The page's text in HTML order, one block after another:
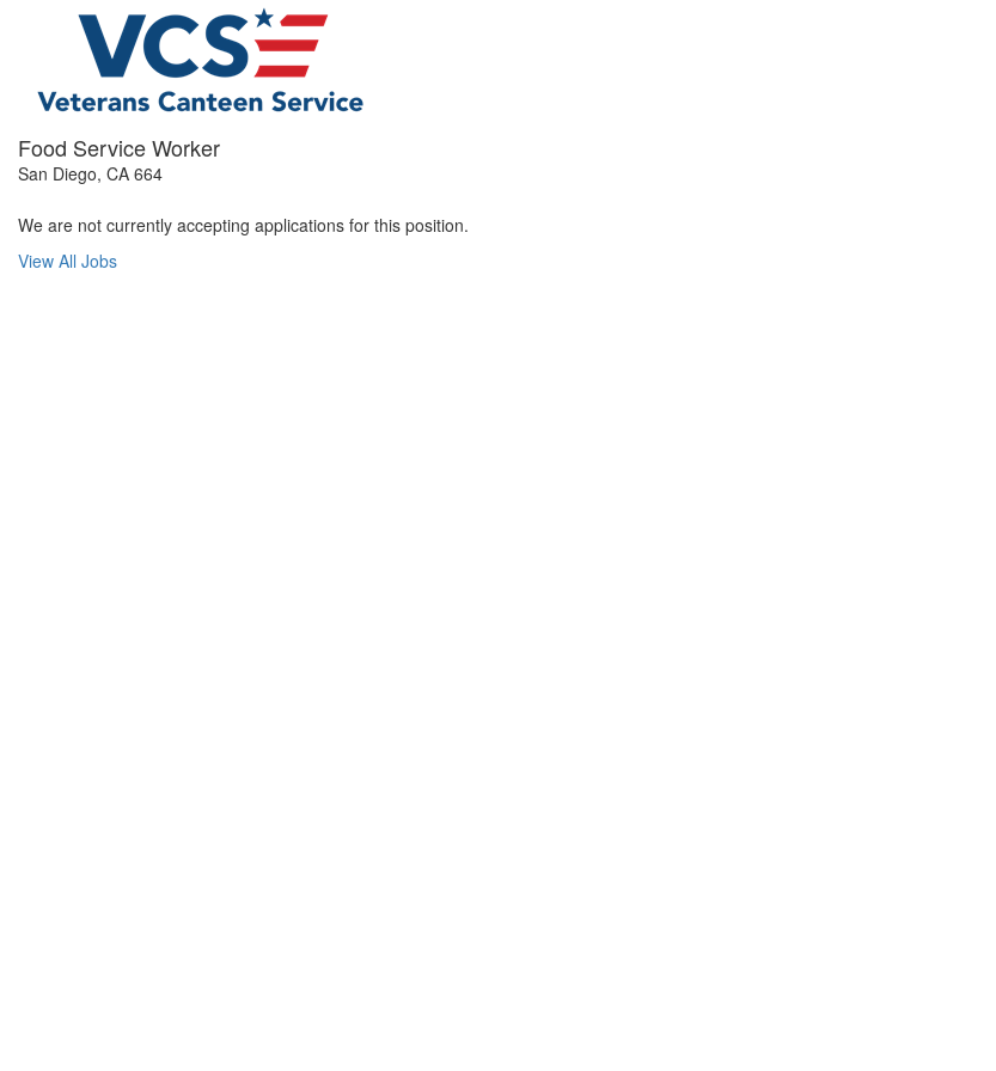
Food Service Worker
San Diego, CA 664
We are not currently accepting applications for this position.
View All Jobs